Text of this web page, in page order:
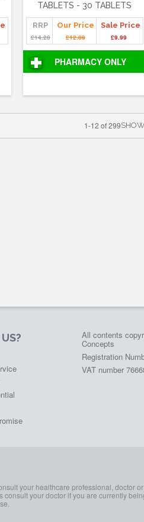
TABLETS - 30 TABLETS
RRP
£14.20
Our Price
£12.09
Sale Price
£9.99
PHARMACY ONLY
1-12 of 299
All contents
Concepts
Registration
VAT number
your healthcare professional, doctor
your doctor if you are currently